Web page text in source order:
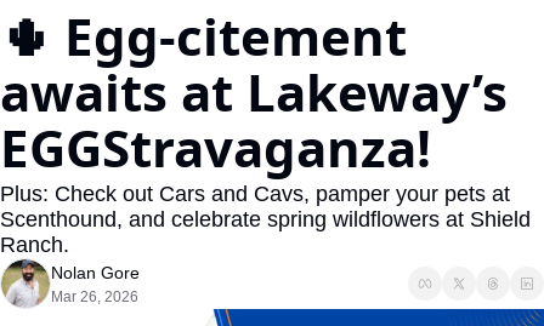
🌵 Egg-citement
awaits at Lakeway’s
EGGStravaganza!
Plus: Check out Cars and Cavs, pamper your pets at
Scenthound, and celebrate spring wildflowers at Shield
Ranch.
Nolan Gore
Mar 26, 2026